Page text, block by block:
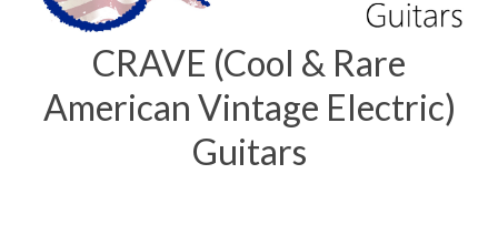
CRAVE (Cool & Rare
American Vintage Electric)
Guitars